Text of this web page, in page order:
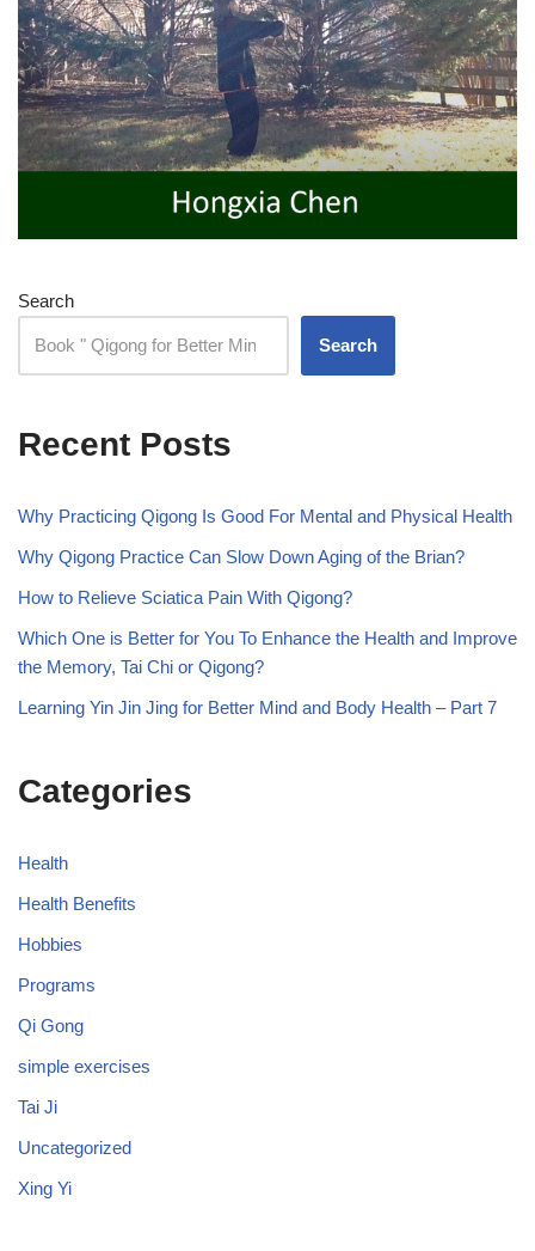
Search
Search
Recent Posts
Why Practicing Qigong Is Good For Mental and Physical Health
Why Qigong Practice Can Slow Down Aging of the Brian?
How to Relieve Sciatica Pain With Qigong?
Which One is Better for You To Enhance the Health and Improve
the Memory, Tai Chi or Qigong?
Learning Yin Jin Jing for Better Mind and Body Health – Part 7
Categories
Health
Health Benefits
Hobbies
Programs
Qi Gong
simple exercises
Tai Ji
Uncategorized
Xing Yi